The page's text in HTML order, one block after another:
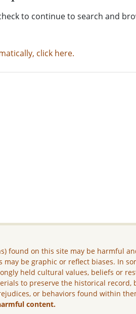
to continue to search and
click here.
found on this site may be harmful
be graphic or reflect biases. In
held cultural values, beliefs or
to preserve the historical record,
or behaviors found within
content.